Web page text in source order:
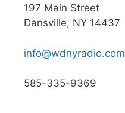
197 Main Street
Dansville, NY 14437
info@wdnyradio.com
585-335-9369